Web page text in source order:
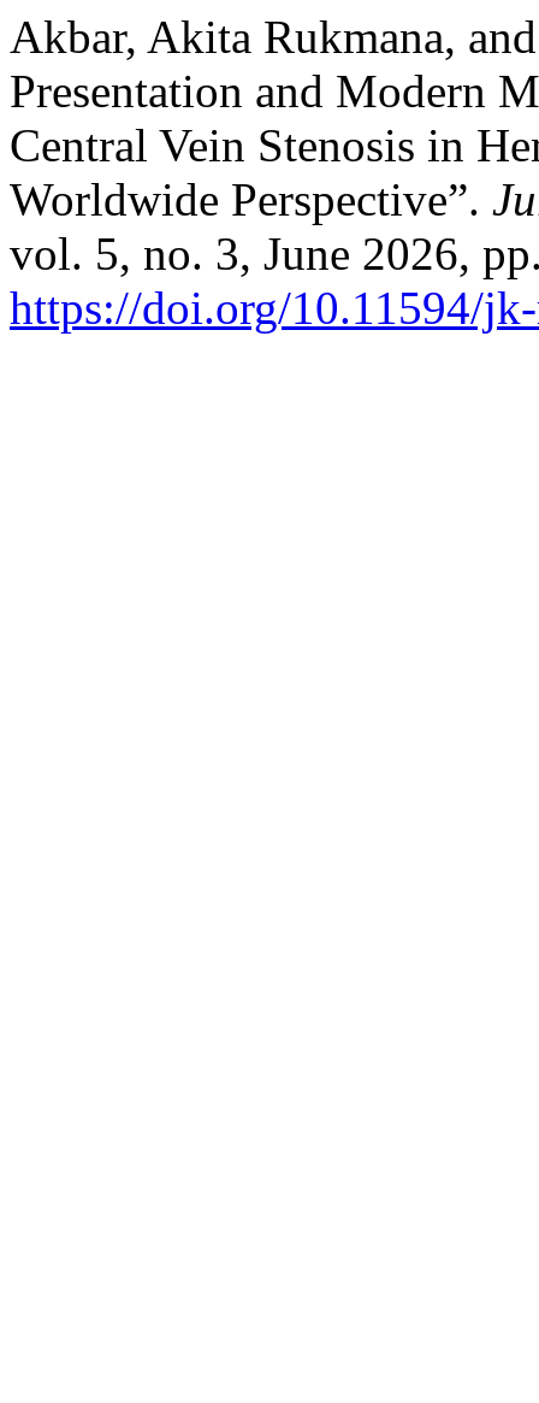
Akbar, Akita Rukmana,
Presentation and Modern
Central Vein Stenosis in
Worldwide Perspective”.
vol. 5, no. 3, June 2026,
https://doi.org/10.11594/